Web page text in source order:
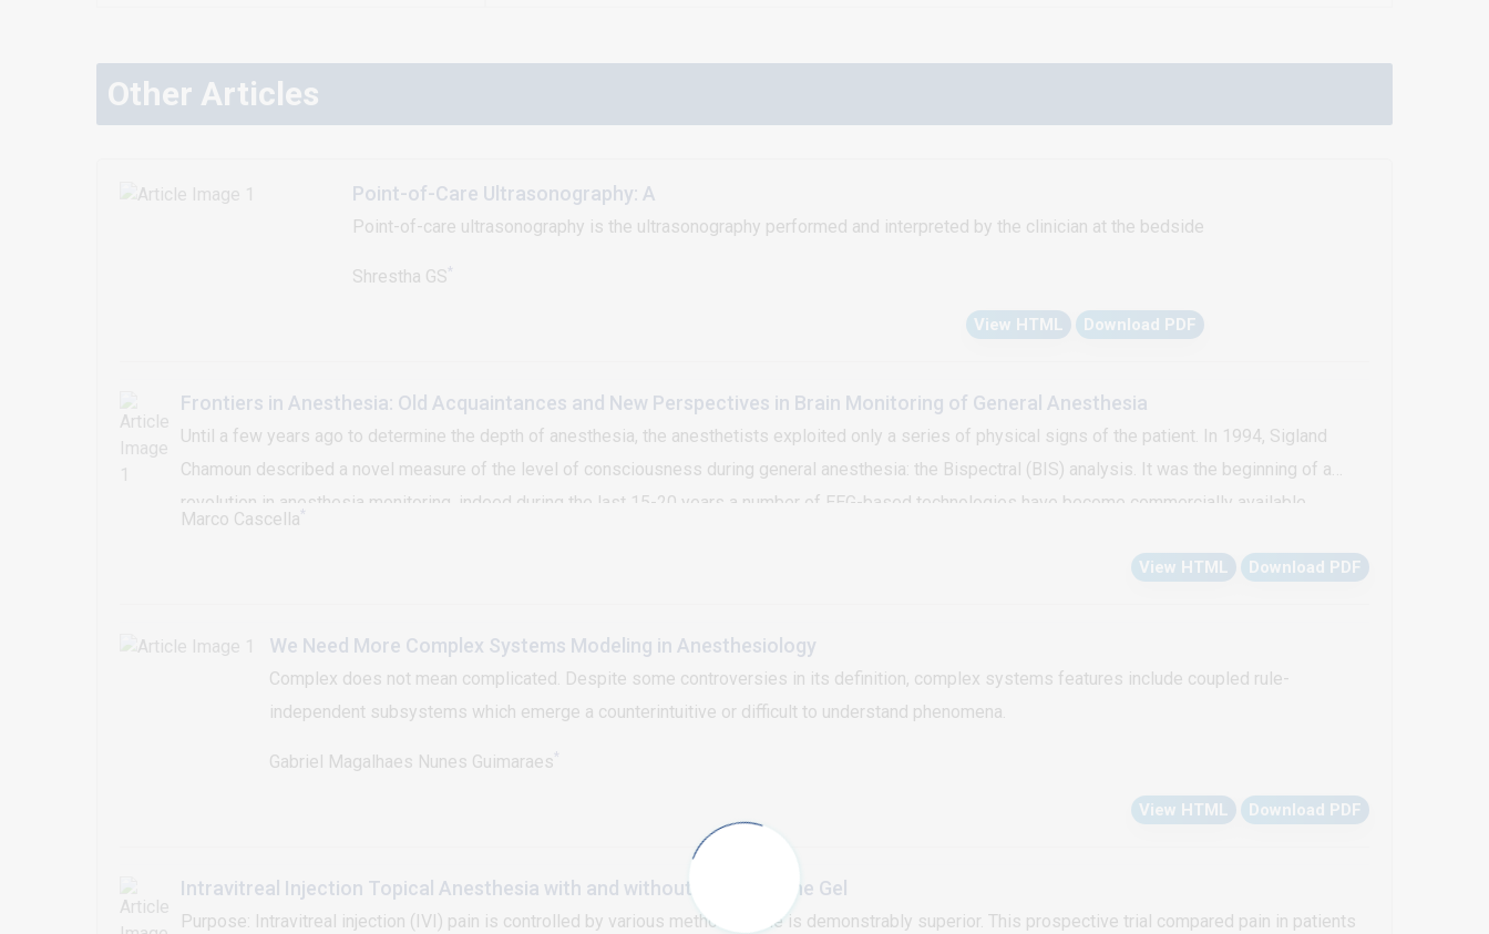
Other Articles
Point-of-Care Ultrasonography: A
Point-of-care ultrasonography is the ultrasonography performed and interpreted by the clinician at the bedside
Shrestha GS*
View HTML Download PDF
Frontiers in Anesthesia: Old Acquaintances and New Perspectives in Brain Monitoring of General Anesthesia
Until a few years ago to determine the depth of anesthesia, the anesthetists exploited only a series of physical signs of the patient. In 1994, Sigland
Chamoun described a novel measure of the level of consciousness during general anesthesia: the Bispectral (BIS) analysis. It was the beginning of a
revolution in anesthesia monitoring, indeed during the last 15-20 years a number of EEG-based technologies have become commercially available.
Marco Cascella*
View HTML Download PDF
We Need More Complex Systems Modeling in Anesthesiology
Complex does not mean complicated. Despite some controversies in its definition, complex systems features include coupled rule-
independent subsystems which emerge a counterintuitive or difficult to understand phenomena.
Gabriel Magalhaes Nunes Guimaraes*
View HTML Download PDF
Intravitreal Injection Topical Anesthesia with and without 2% Lidocaine Gel
Purpose: Intravitreal injection (IVI) pain is controlled by various methods; none is demonstrably superior. This prospective trial compared pain in patients